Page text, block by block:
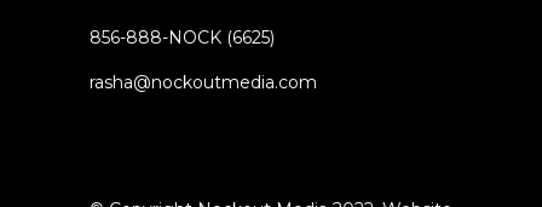
856-888-NOCK (6625)
rasha@nockoutmedia.com